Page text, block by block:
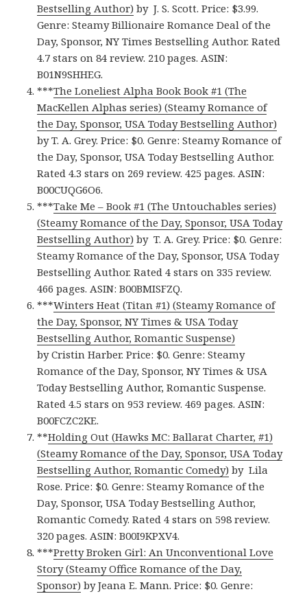
Bestselling Author) by J. S. Scott. Price: $3.99.
Genre: Steamy Billionaire Romance Deal of the
Day, Sponsor, NY Times Bestselling Author. Rated
4.7 stars on 84 review. 210 pages. ASIN:
B01N9SHHEG.
***The Loneliest Alpha Book Book #1 (The
MacKellen Alphas series) (Steamy Romance of
the Day, Sponsor, USA Today Bestselling Author)
by T. A. Grey. Price: $0. Genre: Steamy Romance of
the Day, Sponsor, USA Today Bestselling Author.
Rated 4.3 stars on 269 review. 425 pages. ASIN:
B00CUQG6O6.
***Take Me – Book #1 (The Untouchables series)
(Steamy Romance of the Day, Sponsor, USA Today
Bestselling Author) by T. A. Grey. Price: $0. Genre:
Steamy Romance of the Day, Sponsor, USA Today
Bestselling Author. Rated 4 stars on 335 review.
466 pages. ASIN: B00BMISFZQ.
***Winters Heat (Titan #1) (Steamy Romance of
the Day, Sponsor, NY Times & USA Today
Bestselling Author, Romantic Suspense)
by Cristin Harber. Price: $0. Genre: Steamy
Romance of the Day, Sponsor, NY Times & USA
Today Bestselling Author, Romantic Suspense.
Rated 4.5 stars on 953 review. 469 pages. ASIN:
B00FCZC2KE.
**Holding Out (Hawks MC: Ballarat Charter, #1)
(Steamy Romance of the Day, Sponsor, USA Today
Bestselling Author, Romantic Comedy) by Lila
Rose. Price: $0. Genre: Steamy Romance of the
Day, Sponsor, USA Today Bestselling Author,
Romantic Comedy. Rated 4 stars on 598 review.
320 pages. ASIN: B00I9KPXV4.
***Pretty Broken Girl: An Unconventional Love
Story (Steamy Office Romance of the Day,
Sponsor) by Jeana E. Mann. Price: $0. Genre: